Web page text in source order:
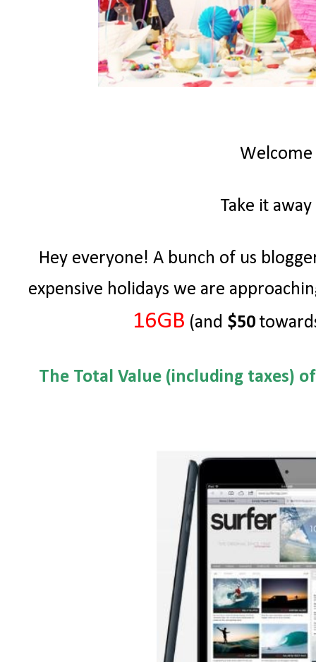
Take it
Hey everyone! A bunch of us
expensive holidays we are
16GB (and $50
The Total Value (including taxes)